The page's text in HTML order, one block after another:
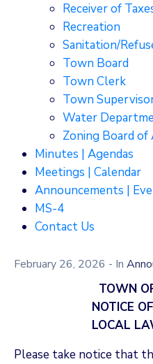
Receiver of
Recreation
Sanitation/
Town Board
Town Clerk
Town
Water
Zoning Board of
Minutes | Agendas
Meetings | Calendar
Announcements |
MS-4
Contact Us
February 26, 2026 - In
TOWN
NOTICE
LOCAL
Please take notice that